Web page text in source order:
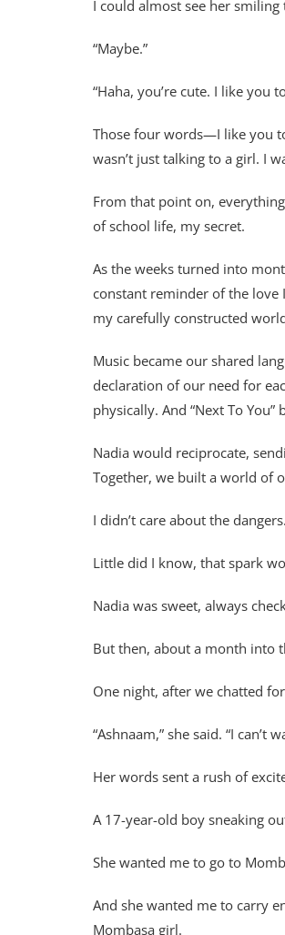
I could almost see her
“Maybe.”
“Haha, you’re cute. I like you
Those four words—I like you
wasn’t just talking to a girl. I
From that point on,
of school life, my secret.
As the weeks turned into
constant reminder of the
my carefully constructed
Music became our shared
declaration of our need for
physically. And “Next To
Nadia would reciprocate,
Together, we built a world of
I didn’t care about the
Little did I know, that spark
Nadia was sweet, always
But then, about a month into
One night, after we chatted
“Ashnaam,” she said. “I
Her words sent a rush of
A 17-year-old boy sneaking
She wanted me to go to
And she wanted me to carry
Mombasa girl.